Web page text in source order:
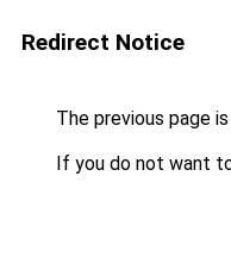
Redirect Notice
The previous page
If you do not want